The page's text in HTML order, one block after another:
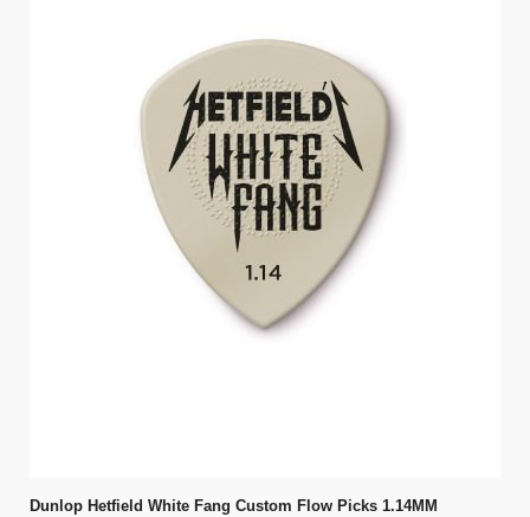
Dunlop Hetfield White Fang Custom Flow Picks 1.14MM